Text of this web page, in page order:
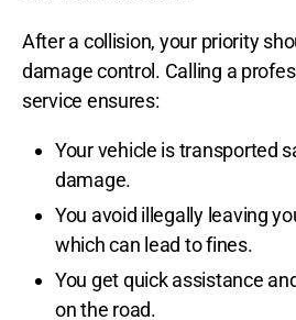
After a collision, your priority
damage control. Calling a
service ensures:
Your vehicle is transported
damage.
You avoid illegally leaving
which can lead to fines.
You get quick assistance
on the road.